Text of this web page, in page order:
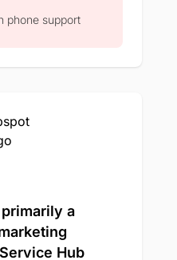
phone support
a
Hub